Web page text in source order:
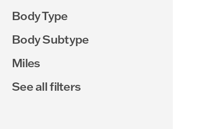
Body Type
Body Subtype
Miles
See all filters